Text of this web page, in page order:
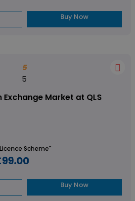
Buy Now
5
5
Market at QLS
Scheme"
Buy Now